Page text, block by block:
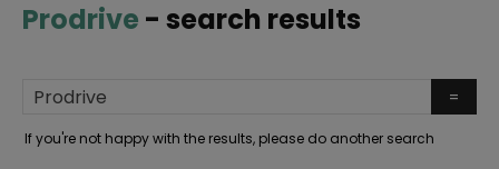
Prodrive - search results
If you're not happy with the results, please do another search